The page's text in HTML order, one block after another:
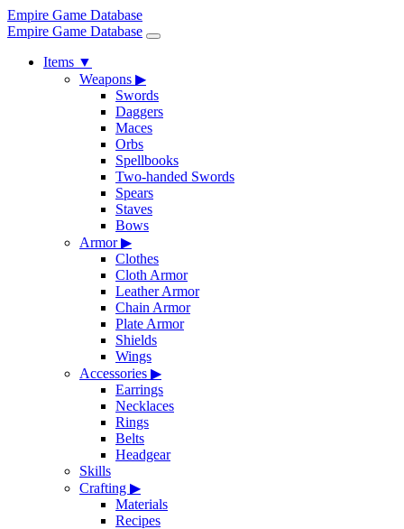
Empire Game Database
Empire Game Database
Items ▼
Weapons ▶
Swords
Daggers
Maces
Orbs
Spellbooks
Two-handed Swords
Spears
Staves
Bows
Armor▶
Clothes
Cloth Armor
Leather Armor
Chain Armor
Plate Armor
Shields
Wings
Accessories ▶
Earrings
Necklaces
Rings
Belts
Headgear
Skills
Crafting ▶
Materials
Recipes